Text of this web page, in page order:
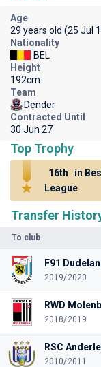
Transfer
To club
F91
2019/2020
RWD
2018/2019
RSC
2010/2011
Age
29 years old (25 Jul
Nationality
BEL
Height
192cm
Team
Dender
Contracted Until
30 Jun 27
Top Trophy
16th
in
League